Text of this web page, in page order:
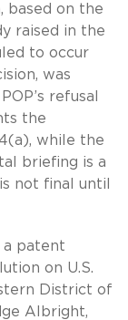
based on the
raised in the
to occur
was
refusal
the
while the
briefing is a
not final until
a patent
on U.S.
District of
Albright,